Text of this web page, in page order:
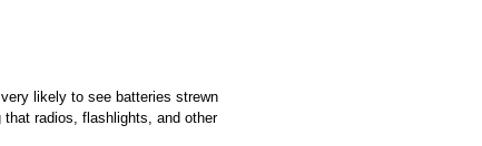
likely to see batteries strewn
radios, flashlights, and other